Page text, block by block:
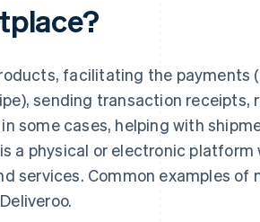
facilitating the payments
sending transaction receipts,
some cases, helping with
a physical or electronic platform
services. Common examples of